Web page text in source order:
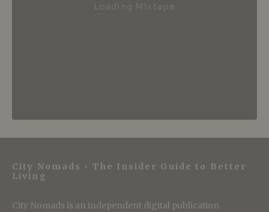
City Nomads • The Insider Guide to Better
Living
City Nomads is an independent digital publication